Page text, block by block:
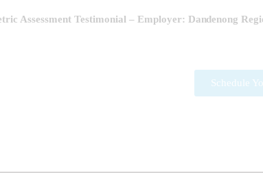
Assessment Testimonial– Employer: Dandenong
Schedule